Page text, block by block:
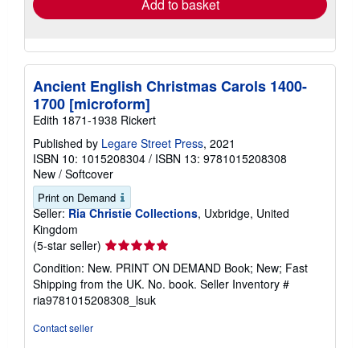
Add to basket
Ancient English Christmas Carols 1400-
1700 [microform]
Edith 1871-1938 Rickert
Published by Legare Street Press, 2021
ISBN 10: 1015208304 / ISBN 13: 9781015208308
New / Softcover
Print on Demand
Seller: Ria Christie Collections, Uxbridge, United
Kingdom
(5-star seller) Seller
rating
5
out
of
Condition: New. PRINT ON DEMAND Book; New; Fast
Shipping from the UK. No. book. Seller Inventory #
ria9781015208308_lsuk
Contact seller